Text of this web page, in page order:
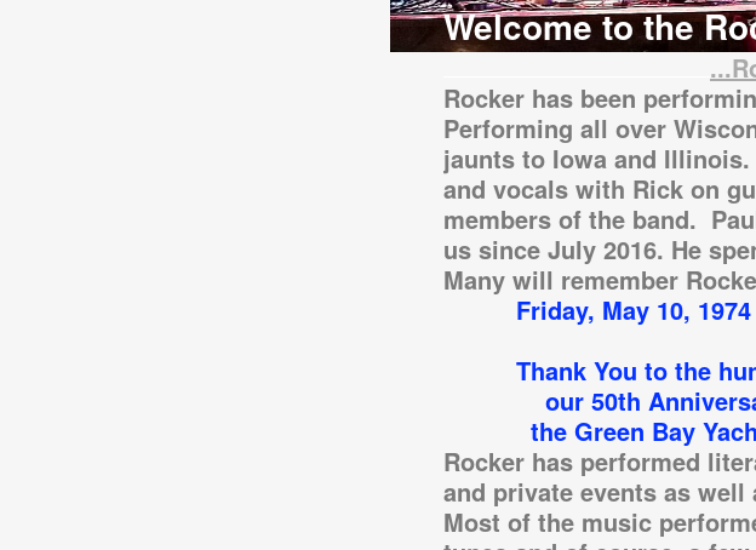
Rocker has been
Performing all over
jaunts to Iowa and
and vocals with Rick on
members of the band.
us since July 2016. He
Many will remember
Friday, May 10, 1974
-
Thank You to the
our 50th Anniversary
the Green Bay
Rocker has performed
and private events as
Most of the music
Welcome to the